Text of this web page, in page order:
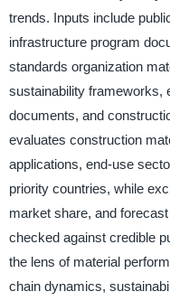
trends. Inputs include
infrastructure program
standards organization
sustainability frameworks,
documents, and
evaluates construction
applications, end-use
priority countries, while
market share, and
checked against credible
the lens of material
chain dynamics,